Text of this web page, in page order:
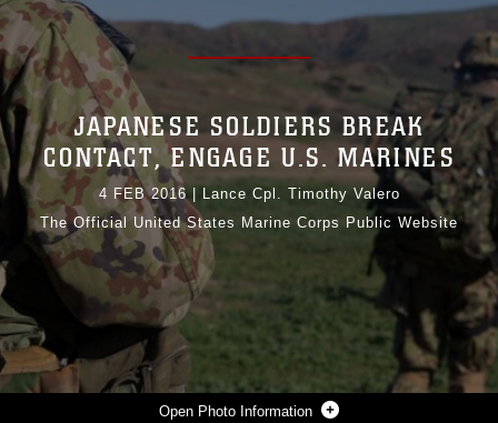
Photo Information
JAPANESE SOLDIERS BREAK
CONTACT, ENGAGE U.S. MARINES
4 FEB 2016|
Lance Cpl. Timothy Valero
The Official United States Marine Corps Public Website